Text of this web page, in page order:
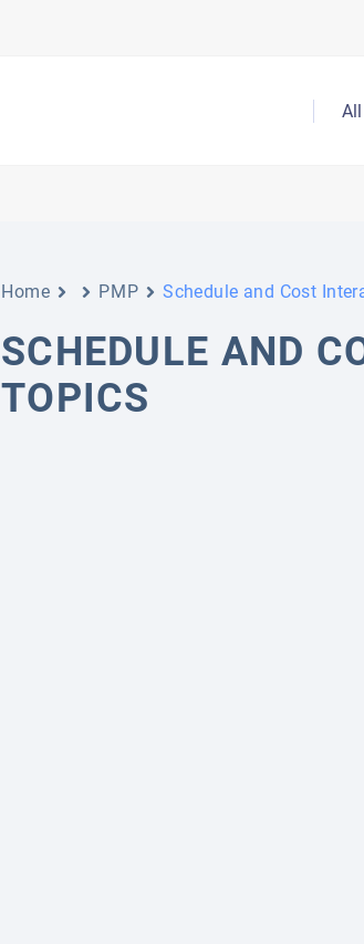
Home PMP Schedule and Cost
SCHEDULE AND
TOPICS